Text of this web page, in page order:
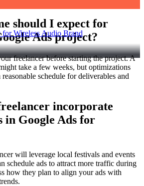
for your business goals.
should I expect for
Ads project?
freelancer before starting the project. A
take a few weeks, but optimizations
schedule for deliverables and
incorporate
in Google Ads for
will leverage local festivals and events
schedule ads to attract more traffic during
how they plan to align your ads with
Wireless Audio Brand